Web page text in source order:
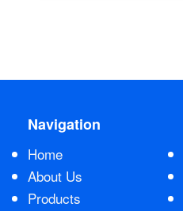
Sail Covers
Navigation
Home
About Us
Products